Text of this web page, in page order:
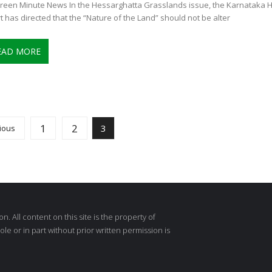
Minute News In the Hessarghatta Grasslands issue, the Karnataka
has directed that the “Nature of the Land” should not be alter
MORE
1 2 3
All content on this site is the property of
or in part without prior written permission is